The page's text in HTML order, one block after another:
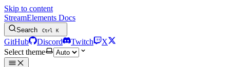
Skip to content
StreamElements Docs
Search Ctrl K
GitHub Discord Twitch
X
Select theme